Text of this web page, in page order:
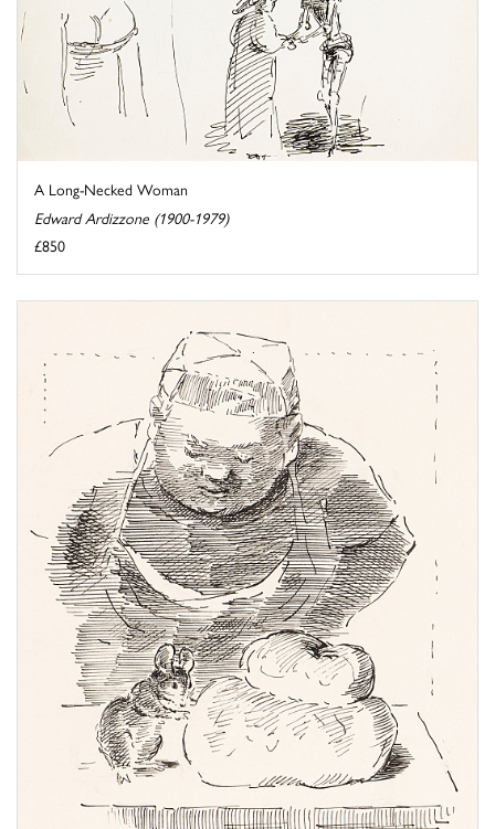
A Long-Necked Woman
Edward Ardizzone (1900-1979)
£850